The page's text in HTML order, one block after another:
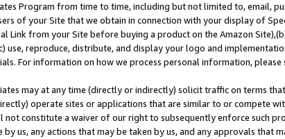
Program from time to time, including but not limited to, email,
of your Site that we obtain in connection with your display of
Link from your Site before buying a product on the Amazon
use, reproduce, distribute, and display your logo and
For information on how we process personal information,
may at any time (directly or indirectly) solicit traffic on terms
operate sites or applications that are similar to or compete
constitute a waiver of our right to subsequently enforce such
us, any actions that may be taken by us, and any approvals that